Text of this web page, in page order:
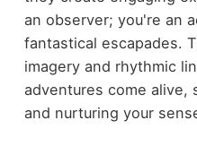
an observer; you're an
fantastical escapades.
imagery and rhythmic
adventures come alive,
and nurturing your